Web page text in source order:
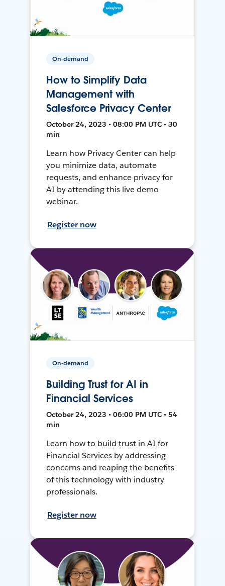
On-demand
How to Simplify Data
Management with
Salesforce Privacy Center
October 24, 2023 • 08:00 PM UTC • 30
min
Learn how Privacy Center can help
you minimize data, automate
requests, and enhance privacy for
AI by attending this live demo
webinar.
Register now
On-demand
Building Trust for AI in
Financial Services
October 24, 2023 • 06:00 PM UTC • 54
min
Learn how to build trust in AI for
Financial Services by addressing
concerns and reaping the benefits
of this technology with industry
professionals.
Register now